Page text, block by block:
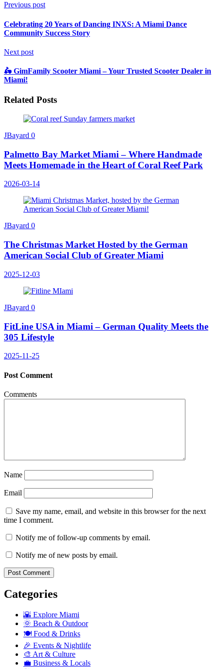
Previous post
Celebrating 20 Years of Dancing INXS: A Miami Dance
Community Success Story
Next post
🛵 GimFamily Scooter Miami – Your Trusted Scooter Dealer in
Miami!
Related Posts
JBayard 0
Palmetto Bay Market Miami – Where Handmade
Meets Homemade in the Heart of Coral Reef Park
2026-03-14
JBayard 0
The Christmas Market Hosted by the German
American Social Club of Greater Miami
2025-12-03
JBayard 0
FitLine USA in Miami – German Quality Meets the
305 Lifestyle
2025-11-25
Post Comment
Comments
Name
Email
Save my name, email, and website in this browser for the next
time I comment.
Notify me of follow-up comments by email.
Notify me of new posts by email.
Categories
🌇 Explore Miami
🌞 Beach & Outdoor
🍽️ Food & Drinks
🎉 Events & Nightlife
🎨 Art & Culture
💼 Business & Locals